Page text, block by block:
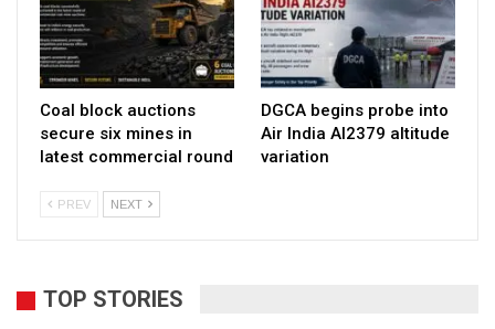
Coal block auctions
secure six mines in
latest commercial round
DGCA begins probe into
Air India AI2379 altitude
variation
PREV NEXT
TOP STORIES